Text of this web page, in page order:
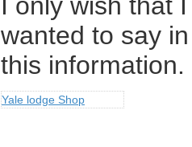
wanted to say
this
Yale lodge Shop